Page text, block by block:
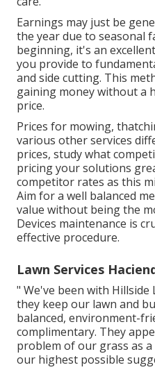
Earnings may just be
the year due to seasonal
beginning, it's an
you provide to
and side cutting. This
gaining money without a
price.
Prices for mowing,
various other services
prices, study what
pricing your solutions
competitor rates as this
Aim for a well balanced
value without being the
Devices maintenance is
effective procedure.
Lawn Services
" We've been with Hillside
they keep our lawn and
balanced, environment-
complimentary. They
problem of our grass as
our highest possible